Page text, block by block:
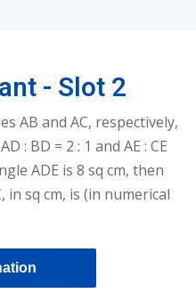
- Slot 2
AB and AC, respectively,
: BD = 2 : 1 and AE : CE
ADE is 8 sq cm, then
sq cm, is (in numerical